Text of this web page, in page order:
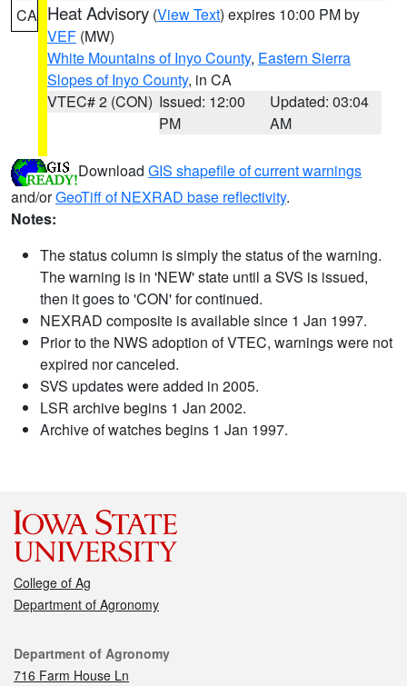
CA Heat Advisory (View Text) expires 10:00 PM by
VEF (MW)
White Mountains of Inyo County, Eastern Sierra
Slopes of Inyo County, in CA
VTEC# 2 (CON) Issued: 12:00
PM
Updated: 03:04
AM
Download GIS shapefile of current warnings
and/orGeoTiff of NEXRAD base reflectivity.
Notes:
The status column is simply the status of the warning.
The warning is in 'NEW' state until a SVS is issued,
then it goes to 'CON' for continued.
NEXRAD composite is available since 1 Jan 1997.
Prior to the NWS adoption of VTEC, warnings were not
expired nor canceled.
SVS updates were added in 2005.
LSR archive begins 1 Jan 2002.
Archive of watches begins 1 Jan 1997.
College of Ag
Department of Agronomy
Contact
Department of Agronomy
716 Farm House Ln